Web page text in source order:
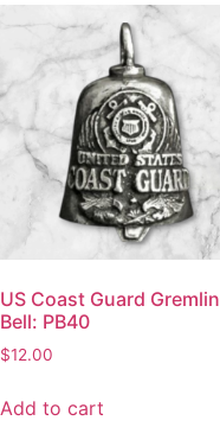
US Coast Guard Gremlin
Bell: PB40
$12.00
Add to cart